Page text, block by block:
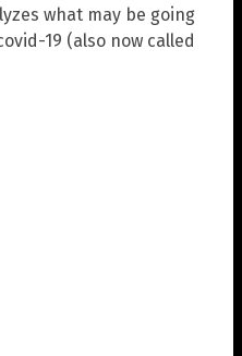
what may be going
19 (also now called